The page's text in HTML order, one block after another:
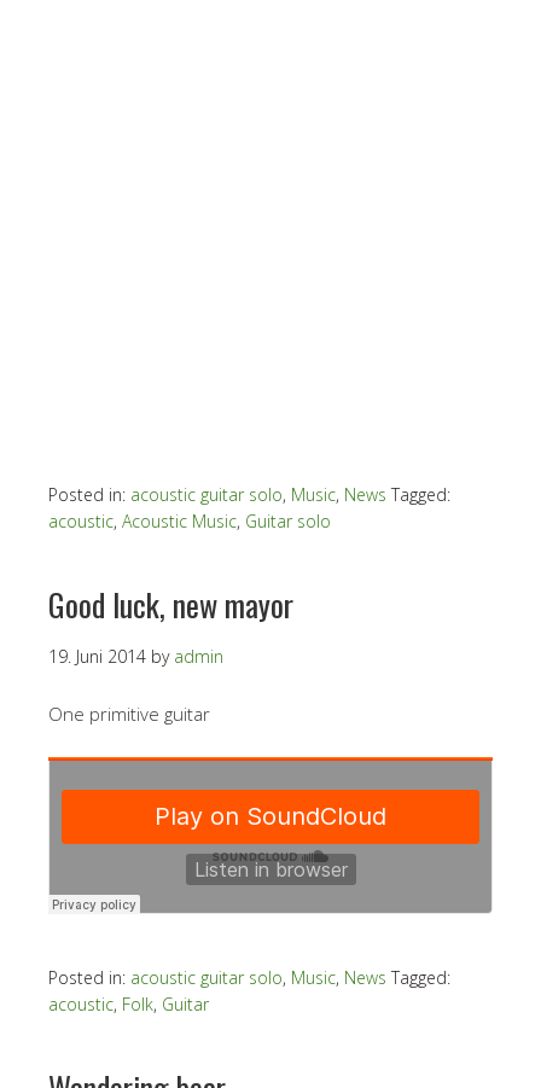
Posted in: acoustic guitar solo, Music, News Tagged:
acoustic, Acoustic Music, Guitar solo
Good luck, new mayor
19. Juni 2014 by admin
One primitive guitar
Posted in: acoustic guitar solo, Music, News Tagged:
acoustic, Folk, Guitar